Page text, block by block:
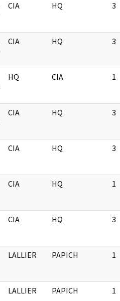
CIA HQ 3
CIA HQ 3
HQ CIA 1
CIA HQ 3
CIA HQ 3
CIA HQ 1
CIA HQ 3
LALLIER PAPICH 1
LALLIER PAPICH 1